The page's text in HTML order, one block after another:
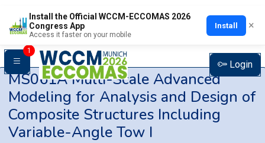
Install the Official WCCM-ECCOMAS 2026
Congress App
Access it faster on your mobile
Install ×
1
Login
MS061AMulti-Scale Advanced
Modeling for Analysis and Design of
Composite Structures Including
Variable-Angle Tow I